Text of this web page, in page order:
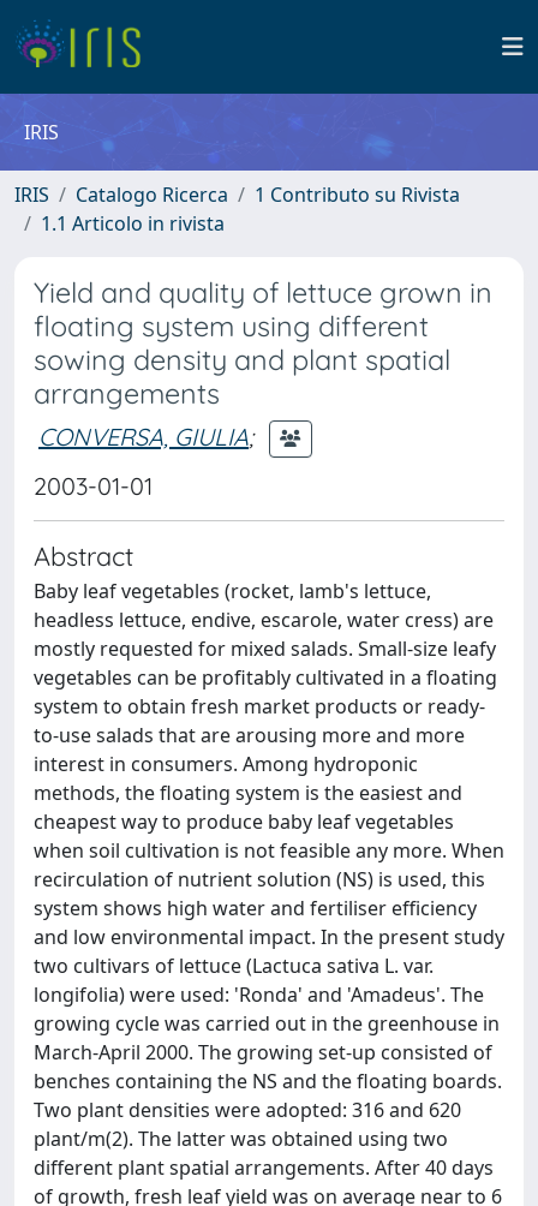
IRIS
IRIS Catalogo Ricerca
1 Contributo su Rivista
1.1 Articolo in rivista
Yield and quality of lettuce grown in
floating system using different
sowing density and plant spatial
arrangements
CONVERSA, GIULIA;
2003-01-01
Abstract
Baby leaf vegetables (rocket, lamb's lettuce,
headless lettuce, endive, escarole, water cress) are
mostly requested for mixed salads. Small-size leafy
vegetables can be profitably cultivated in a floating
system to obtain fresh market products or ready-
to-use salads that are arousing more and more
interest in consumers. Among hydroponic
methods, the floating system is the easiest and
cheapest way to produce baby leaf vegetables
when soil cultivation is not feasible any more. When
recirculation of nutrient solution (NS) is used, this
system shows high water and fertiliser efficiency
and low environmental impact. In the present study
two cultivars of lettuce (Lactuca sativa L. var.
longifolia) were used: 'Ronda' and 'Amadeus'. The
growing cycle was carried out in the greenhouse in
March-April 2000. The growing set-up consisted of
benches containing the NS and the floating boards.
Two plant densities were adopted: 316 and 620
plant/m(2). The latter was obtained using two
different plant spatial arrangements. After 40 days
of growth, fresh leaf yield was on average near to 6